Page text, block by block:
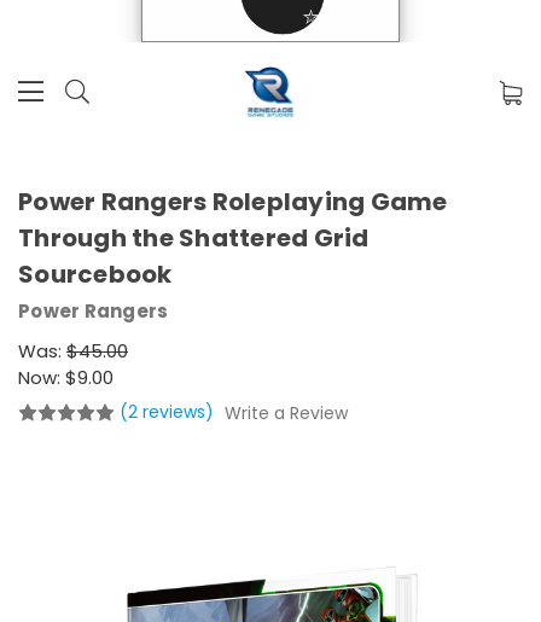
Power Rangers Roleplaying Game
Through the Shattered Grid
Sourcebook
Power Rangers
Was: $45.00
Now: $9.00
(2 reviews) Write a Review